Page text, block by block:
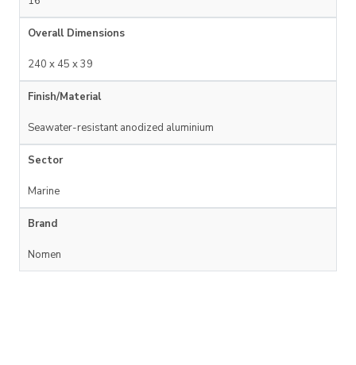
Overall Dimensions
240 x 45 x 39
Finish/Material
Seawater-resistant anodized aluminium
Sector
Marine
Brand
Nomen